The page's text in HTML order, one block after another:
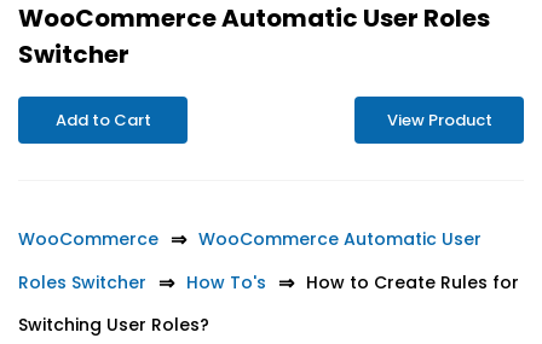
WooCommerce Automatic User Roles
Switcher
Add to Cart View Product
WooCommerce
WooCommerce Automatic User
Roles Switcher
How To's
How to Create Rules for
Switching User Roles?